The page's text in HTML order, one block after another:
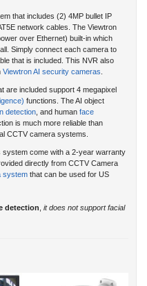
that includes (2) 4MP bullet IP
network cables. The Viewtron
over Ethernet) built-in which
Simply connect each camera to
that is included. This NVR also
Viewtron AI security cameras.
are included support 4 megapixel
functions. The AI object
detection, and human face
is much more reliable than
CCTV camera systems.
system come with a 2-year warranty
directly from CCTV Camera
system that can be used for US
detection, it does not support facial